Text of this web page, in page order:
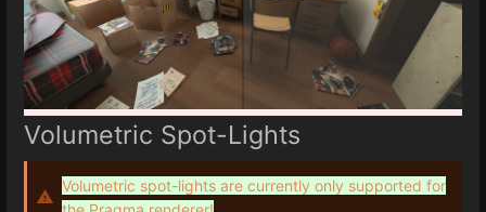
Volumetric Spot-Lights
Volumetric spot-lights are currently only supported for